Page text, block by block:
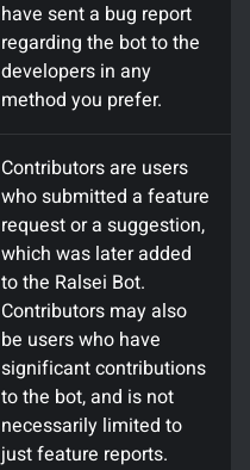
have sent a bug report
regarding the bot to the
developers in any
method you prefer.
Contributors are users
who submitted a feature
request or a suggestion,
which was later added
to the Ralsei Bot.
Contributors may also
be users who have
significant contributions
to the bot, and is not
necessarily limited to
just feature reports.